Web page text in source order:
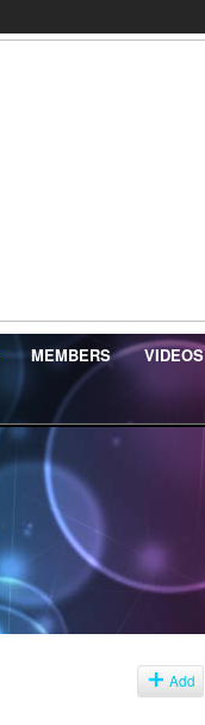
MEMBERS VIDEOS
Add